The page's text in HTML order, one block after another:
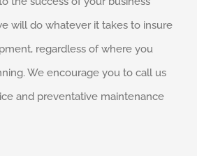
will do whatever it takes to insure
regardless of where you
We encourage you to call us
and preventative maintenance